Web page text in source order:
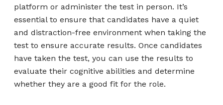
platform or administer the test in person. It’s
essential to ensure that candidates have a quiet
and distraction-free environment when taking the
test to ensure accurate results. Once candidates
have taken the test, you can use the results to
evaluate their cognitive abilities and determine
whether they are a good fit for the role.